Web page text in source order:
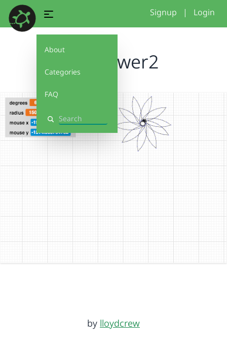
About
Categories
FAQ
Search
Signup | Login
Sunflower2
by lloydcrew